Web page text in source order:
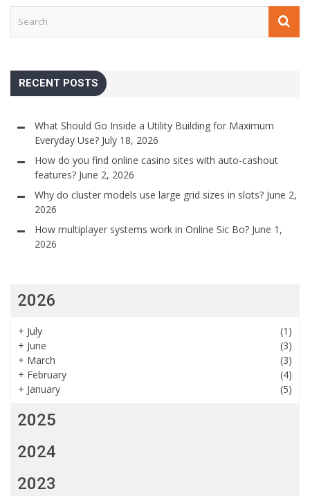
RECENT POSTS
What Should Go Inside a Utility Building for Maximum
Everyday Use? July 18, 2026
How do you find online casino sites with auto-cashout
features? June 2, 2026
Why do cluster models use large grid sizes in slots? June 2,
2026
How multiplayer systems work in Online Sic Bo? June 1,
2026
2026
+ July
(1)
+ June
(3)
+ March
(3)
+ February
(4)
+ January (5)
2025
2024
2023